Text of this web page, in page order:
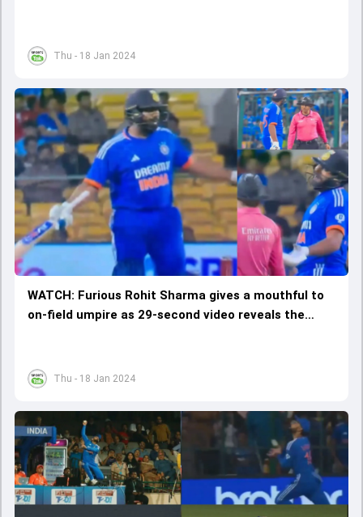
Thu - 18 Jan 2024
Thu - 18 Jan 2024
WATCH: Furious Rohit Sharma gives a mouthful to
on-field umpire as 29-second video reveals the